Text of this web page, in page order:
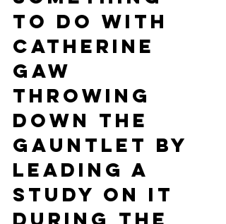
to do with
Catherine
Gaw
throwing
down the
gauntlet by
leading a
study on it
during the